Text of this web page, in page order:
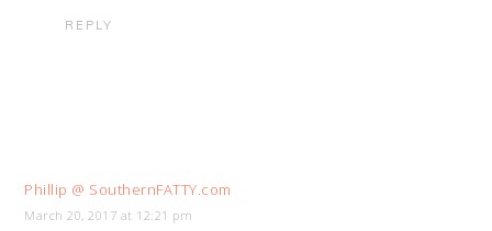
REPLY
Phillip @ SouthernFATTY.com
March 20, 2017 at 12:21 pm